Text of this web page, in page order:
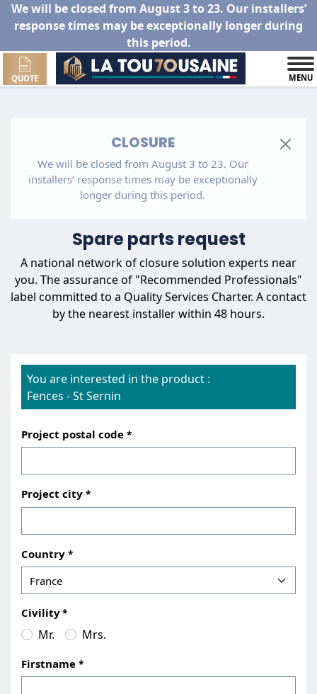
We will be closed from August 3 to 23. Our installers’
response times may be exceptionally longer during
this period.
QUOTE MENU
CLOSURE
We will be closed from August 3 to 23. Our
installers’ response times may be exceptionally
longer during this period.
Spare parts request
A national network of closure solution experts near
you. The assurance of "Recommended Professionals"
label committed to a Quality Services Charter. A contact
by the nearest installer within 48 hours.
You are interested in the product :
Fences -St Sernin
Project postal code
Project city
Country
Civility
Mr. Mrs.
Firstname